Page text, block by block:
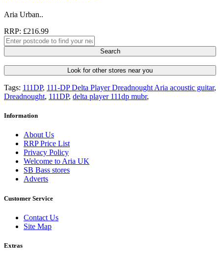
Aria Urban..
RRP: £216.99
Search
Look for other stores near you
Tags: 111DP, 111-DP Delta Player Dreadnought Aria acoustic guitar,
Dreadnought, 111DP, delta player 111dp mubr,
Information
About Us
RRP Price List
Privacy Policy
Welcome to Aria UK
SB Bass stores
Adverts
Customer Service
Contact Us
Site Map
Extras